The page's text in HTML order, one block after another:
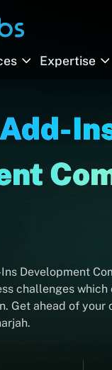
Expertise
Development
challenges
Get ahead of